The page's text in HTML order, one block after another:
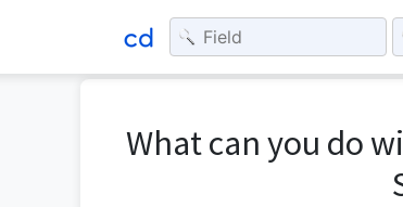
What can you do